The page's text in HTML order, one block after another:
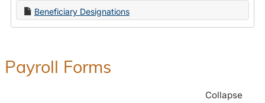
Beneficiary Designations
Payroll Forms
Collapse